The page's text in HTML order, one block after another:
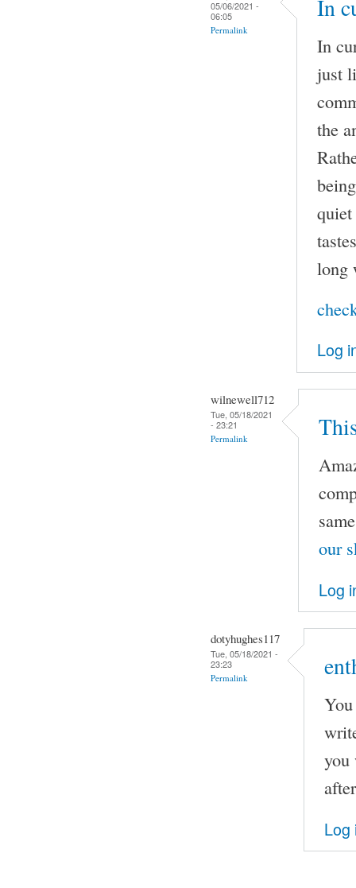
05/06/2021 -
06:05
Permalink
In
In
just
the
long
Log
wilnewell712
Tue, 05/18/2021
- 23:21
Permalink
our
Log
dotyhughes117
Tue, 05/18/2021 -
23:23
Permalink
you
Log